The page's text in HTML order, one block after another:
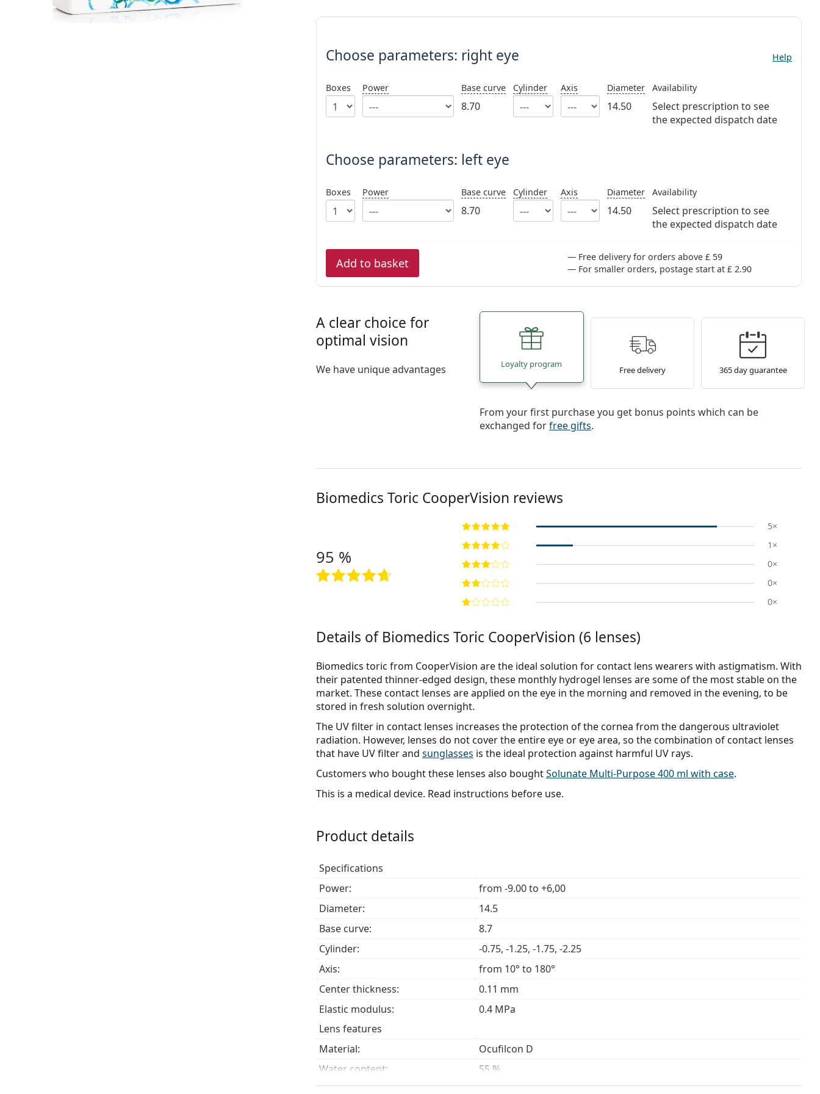
Choose parameters:
Choose parameters: right eye Help
Boxes Power Base curve
8.70
Cylinder Axis Diameter
14.50
Availability
Select prescription to see
the expected dispatch date
Choose parameters: left eye
Boxes Power Base curve
8.70
Cylinder Axis Diameter
14.50
Availability
Select prescription to see
the expected dispatch date
Add to basket
Free delivery for orders above £ 59
For smaller orders, postage start at £ 2.90
A clear choice for
optimal vision
We have unique advantages Loyalty program
Free delivery 365 day guarantee
From your first purchase you get bonus points which can be
exchanged forfree gifts.
Biomedics Toric CooperVision reviews
95 %
5×
1×
0×
0×
0×
Details of Biomedics Toric CooperVision (6 lenses)
Biomedics toric from CooperVision are the ideal solution for contact lens wearers with astigmatism. With
their patented thinner-edged design, these monthly hydrogel lenses are some of the most stable on the
market. These contact lenses are applied on the eye in the morning and removed in the evening, to be
stored in fresh solution overnight.
The UV filter in contact lenses increases the protection of the cornea from the dangerous ultraviolet
radiation. However, lenses do not cover the entire eye or eye area, so the combination of contact lenses
that have UV filter and sunglasses is the ideal protection against harmful UV rays.
Customers who bought these lenses also boughtSolunate Multi-Purpose 400 ml with case.
This is a medical device. Read instructions before use.
Product details
Specifications
Power:
from -9.00 to +6,00
Diameter:
14.5
Base curve:
8.7
Cylinder:
-0.75, -1.25, -1.75, -2.25
Axis:
from 10° to 180°
Center thickness:
0.11 mm
Elastic modulus:
0.4 MPa
Lens features
Material:
Ocufilcon D
Water content:
55 %
Oxygen transmissibility:
28 Dk/t